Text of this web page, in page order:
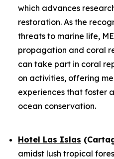
which advances
restoration. As the
threats to marine life,
propagation and coral
can take part in coral
on activities, offering
experiences that foster
ocean conservation.
Hotel Las Islas
amidst lush tropical